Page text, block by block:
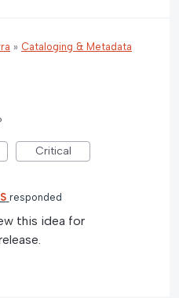
» Cataloging & Metadata
Critical
responded
this idea for